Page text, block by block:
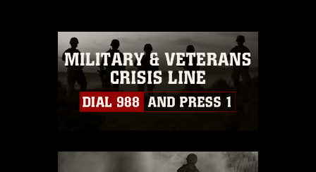
commercial or non-commercial use of
this photograph or any other DoD image
must be made in compliance with
guidance found at
https://www.dma.mil/Services/Visual-
Information/References/Limitations/
which pertains to intellectual property
emblems, insignia, names and slogans),